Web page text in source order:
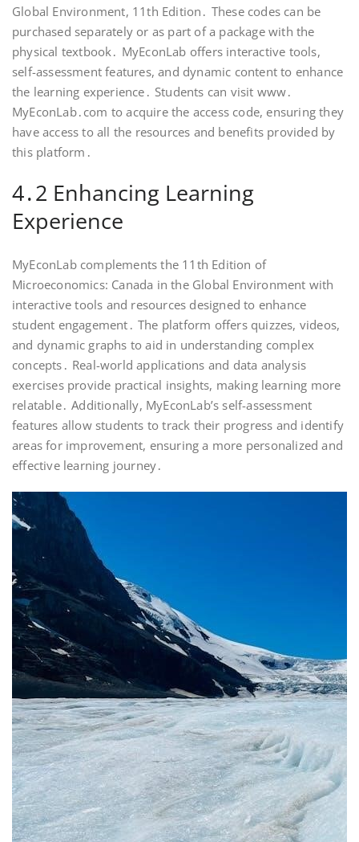
Global Environment, 11th Edition․ These codes can be
purchased separately or as part of a package with the
physical textbook․ MyEconLab offers interactive tools,
self-assessment features, and dynamic content to enhance
the learning experience․ Students can visit www․
MyEconLab․com to acquire the access code, ensuring they
have access to all the resources and benefits provided by
this platform․
4․2 Enhancing Learning
Experience
MyEconLab complements the 11th Edition of
Microeconomics: Canada in the Global Environment with
interactive tools and resources designed to enhance
student engagement․ The platform offers quizzes, videos,
and dynamic graphs to aid in understanding complex
concepts․ Real-world applications and data analysis
exercises provide practical insights, making learning more
relatable․ Additionally, MyEconLab’s self-assessment
features allow students to track their progress and identify
areas for improvement, ensuring a more personalized and
effective learning journey․